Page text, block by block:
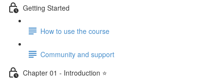
Getting Started
How to use the course
Community and support
Chapter 01 - Introduction ⭐